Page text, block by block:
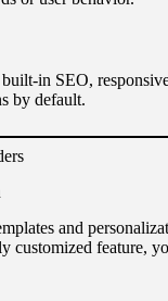
in SEO,
by default.
and
customized feature,